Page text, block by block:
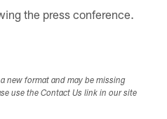
the press conference.
new format and may be missing
use the Contact Us link in our site